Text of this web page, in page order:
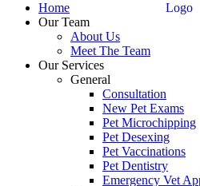
Home
Our Team
About Us
Meet The Team
Our Services
General
Consultation
New Pet Exams
Pet Microchipping
Pet Desexing
Pet Vaccinations
Pet Dentistry
Emergency Vet